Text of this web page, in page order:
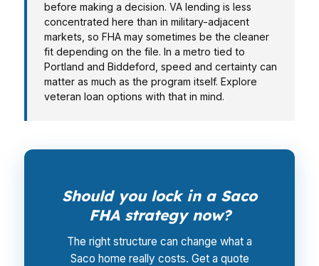
before making a decision. VA lending is less
concentrated here than in military-adjacent
markets, so FHA may sometimes be the cleaner
fit depending on the file. In a metro tied to
Portland and Biddeford, speed and certainty can
matter as much as the program itself. Explore
veteran loan options with that in mind.
Should you lock in a Saco
FHA strategy now?
The right structure can change what a
Saco home really costs. Get a quote